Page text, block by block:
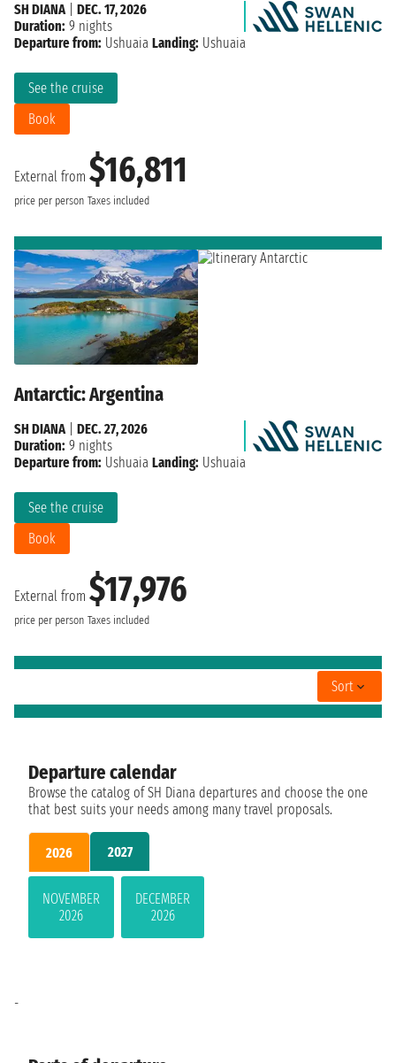
External from $16,811
price per person Taxes included
See the cruise
Book
SH DIANA| DEC. 17, 2026
Duration: 9 nights
Departure from: Ushuaia Landing: Ushuaia
Antarctic: Argentina
External from $17,976
price per person Taxes included
See the cruise
Book
SH DIANA| DEC. 27, 2026
Duration: 9 nights
Departure from: Ushuaia Landing: Ushuaia
Sort
Departure calendar
Browse the catalog of SH Diana departures and choose the one
that best suits your needs among many travel proposals.
2026 2027
NOVEMBER
2026
DECEMBER
2026
-